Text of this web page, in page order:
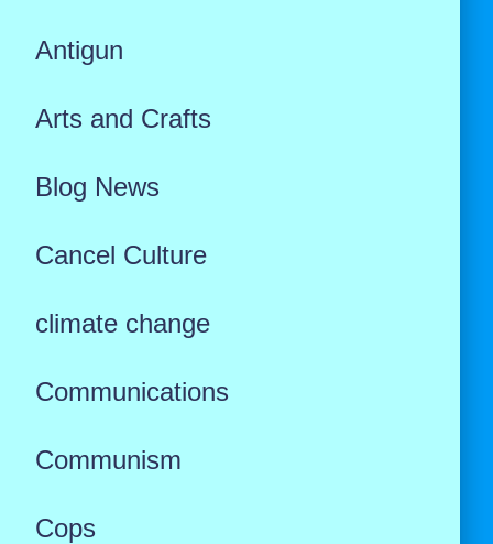
Antigun
Arts and Crafts
Blog News
Cancel Culture
climate change
Communications
Communism
Cops